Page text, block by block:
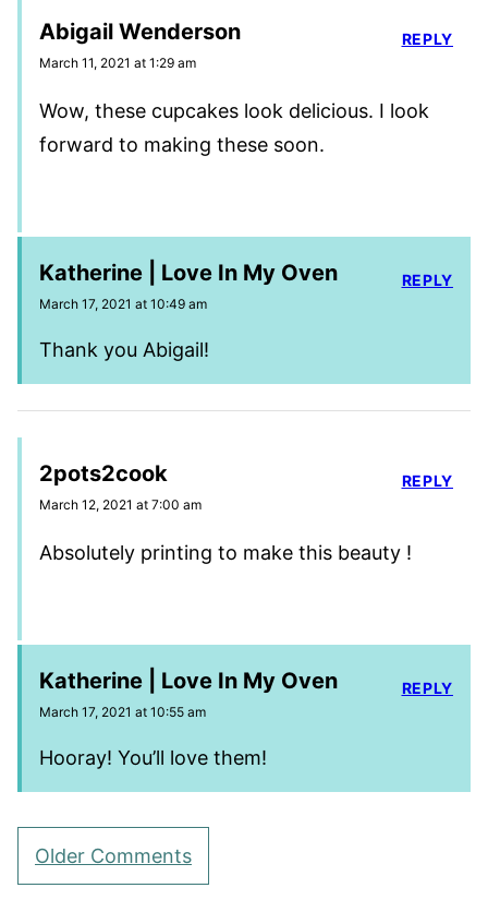
Abigail Wenderson
March 11, 2021 at 1:29 am
Wow, these cupcakes look delicious. I look
forward to making these soon.
REPLY
Katherine | Love In My Oven
March 17, 2021 at 10:49 am
Thank you Abigail!
REPLY
2pots2cook
March 12, 2021 at 7:00 am
Absolutely printing to make this beauty !
REPLY
Katherine | Love In My Oven
March 17, 2021 at 10:55 am
Hooray! You’ll love them!
REPLY
Comment
navigation
Older Comments